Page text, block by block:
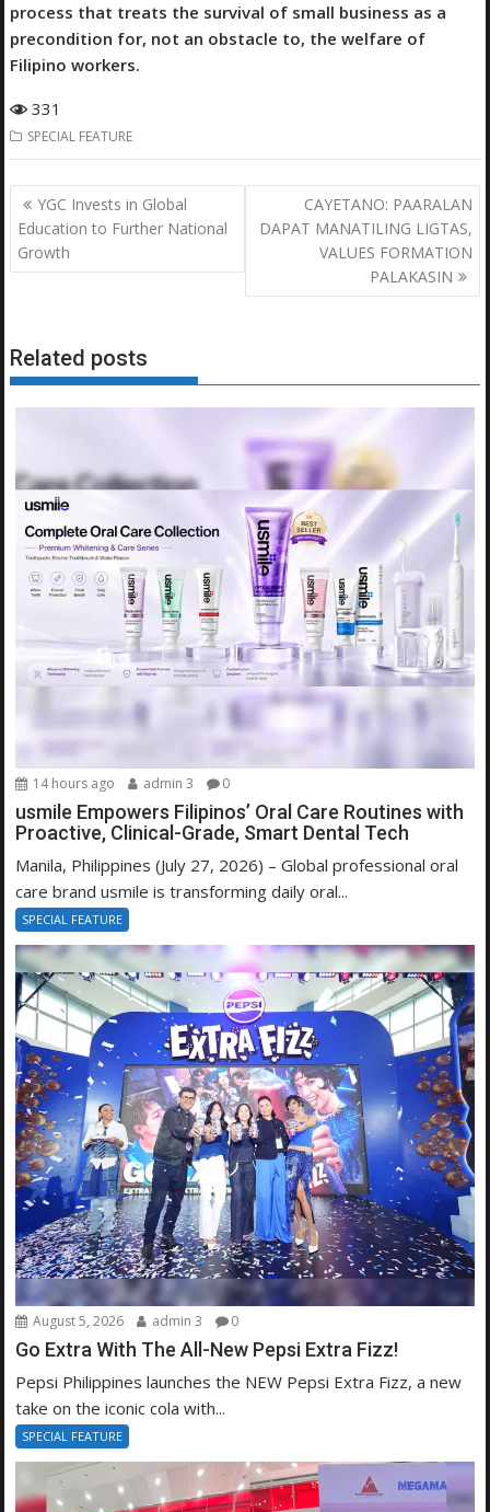
process that treats the survival of small business as a
precondition for, not an obstacle to, the welfare of
Filipino workers.
331
SPECIAL FEATURE
Post
navigation
YGC Invests in Global
Education to Further National
Growth
CAYETANO: PAARALAN
DAPAT MANATILING LIGTAS,
VALUES FORMATION
PALAKASIN
Related posts
14 hours ago admin 3 0
usmile Empowers Filipinos’ Oral Care Routines with
Proactive, Clinical-Grade, Smart Dental Tech
Manila, Philippines (July 27, 2026) – Global professional oral
care brand usmile is transforming daily oral...
SPECIAL FEATURE
August 5, 2026 admin 3 0
Go Extra With The All-New Pepsi Extra Fizz!
Pepsi Philippines launches the NEW Pepsi Extra Fizz, a new
take on the iconic cola with...
SPECIAL FEATURE